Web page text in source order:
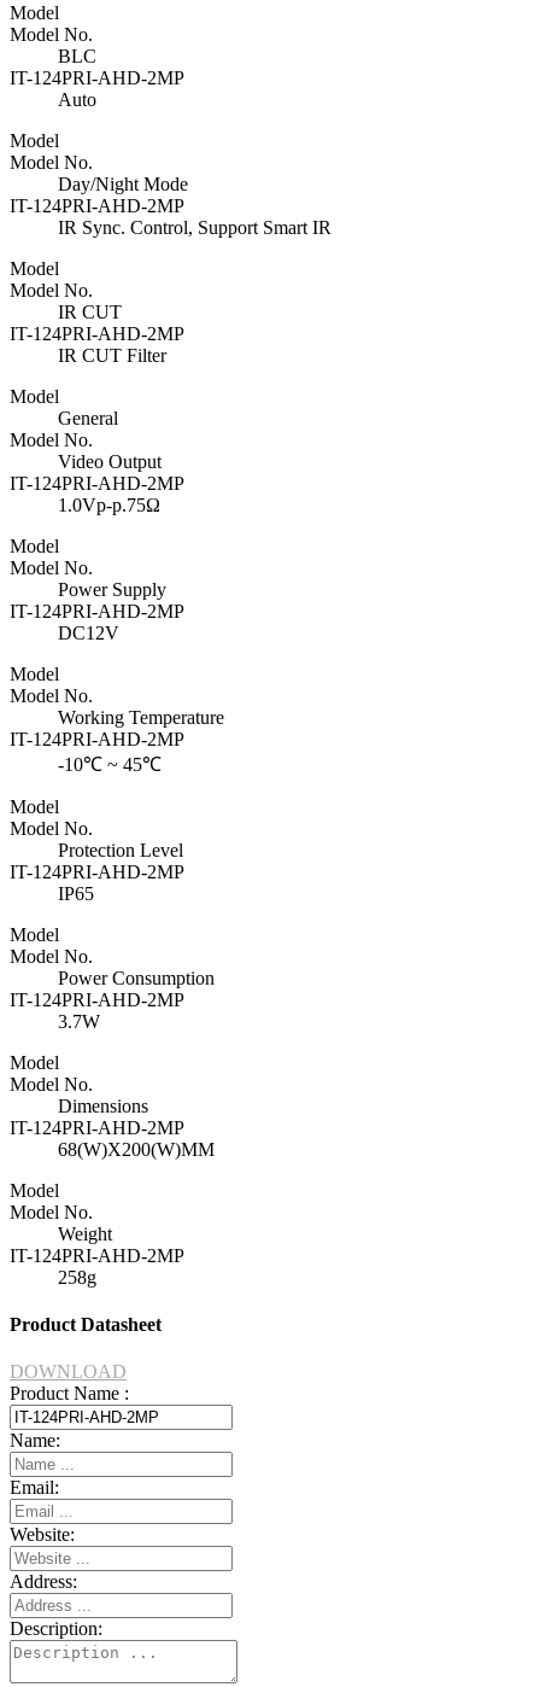
Model
Model No.
BLC
IT-124PRI-AHD-2MP
Auto
Model
Model No.
Day/Night Mode
IT-124PRI-AHD-2MP
IR Sync. Control, Support Smart IR
Model
Model No.
IR CUT
IT-124PRI-AHD-2MP
IR CUT Filter
Model
General
Model No.
Video Output
IT-124PRI-AHD-2MP
1.0Vp-p.75Ω
Model
Model No.
Power Supply
IT-124PRI-AHD-2MP
DC12V
Model
Model No.
Working Temperature
IT-124PRI-AHD-2MP
-10℃ ~ 45℃
Model
Model No.
Protection Level
IT-124PRI-AHD-2MP
IP65
Model
Model No.
Power Consumption
IT-124PRI-AHD-2MP
3.7W
Model
Model No.
Dimensions
IT-124PRI-AHD-2MP
68(W)X200(W)MM
Model
Model No.
Weight
IT-124PRI-AHD-2MP
258g
Product Datasheet
DOWNLOAD
Product Name :
Name:
Email:
Website:
Address:
Description: